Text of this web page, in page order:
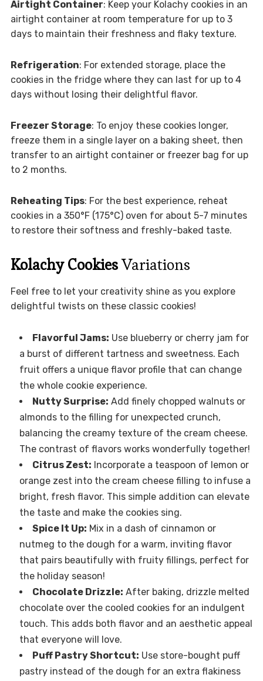
Airtight Container: Keep your Kolachy cookies in an
airtight container at room temperature for up to 3
days to maintain their freshness and flaky texture.
Refrigeration: For extended storage, place the
cookies in the fridge where they can last for up to 4
days without losing their delightful flavor.
Freezer Storage: To enjoy these cookies longer,
freeze them in a single layer on a baking sheet, then
transfer to an airtight container or freezer bag for up
to 2 months.
Reheating Tips: For the best experience, reheat
cookies in a 350°F (175°C) oven for about 5-7 minutes
to restore their softness and freshly-baked taste.
Kolachy CookiesVariations
Feel free to let your creativity shine as you explore
delightful twists on these classic cookies!
Flavorful Jams: Use blueberry or cherry jam for
a burst of different tartness and sweetness. Each
fruit offers a unique flavor profile that can change
the whole cookie experience.
Nutty Surprise: Add finely chopped walnuts or
almonds to the filling for unexpected crunch,
balancing the creamy texture of the cream cheese.
The contrast of flavors works wonderfully together!
Citrus Zest: Incorporate a teaspoon of lemon or
orange zest into the cream cheese filling to infuse a
bright, fresh flavor. This simple addition can elevate
the taste and make the cookies sing.
Spice It Up: Mix in a dash of cinnamon or
nutmeg to the dough for a warm, inviting flavor
that pairs beautifully with fruity fillings, perfect for
the holiday season!
Chocolate Drizzle: After baking, drizzle melted
chocolate over the cooled cookies for an indulgent
touch. This adds both flavor and an aesthetic appeal
that everyone will love.
Puff Pastry Shortcut: Use store-bought puff
pastry instead of the dough for an extra flakiness